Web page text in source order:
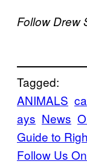
Follow Drew
Tagged:
ANIMALS
ays News
Guide to
Follow Us